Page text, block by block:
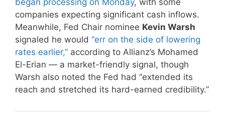
began processing on Monday, with some
companies expecting significant cash inflows.
Meanwhile, Fed Chair nominee Kevin Warsh
signaled he would “err on the side of lowering
rates earlier,” according to Allianz’s Mohamed
El-Erian — a market-friendly signal, though
Warsh also noted the Fed had “extended its
reach and stretched its hard-earned credibility.”